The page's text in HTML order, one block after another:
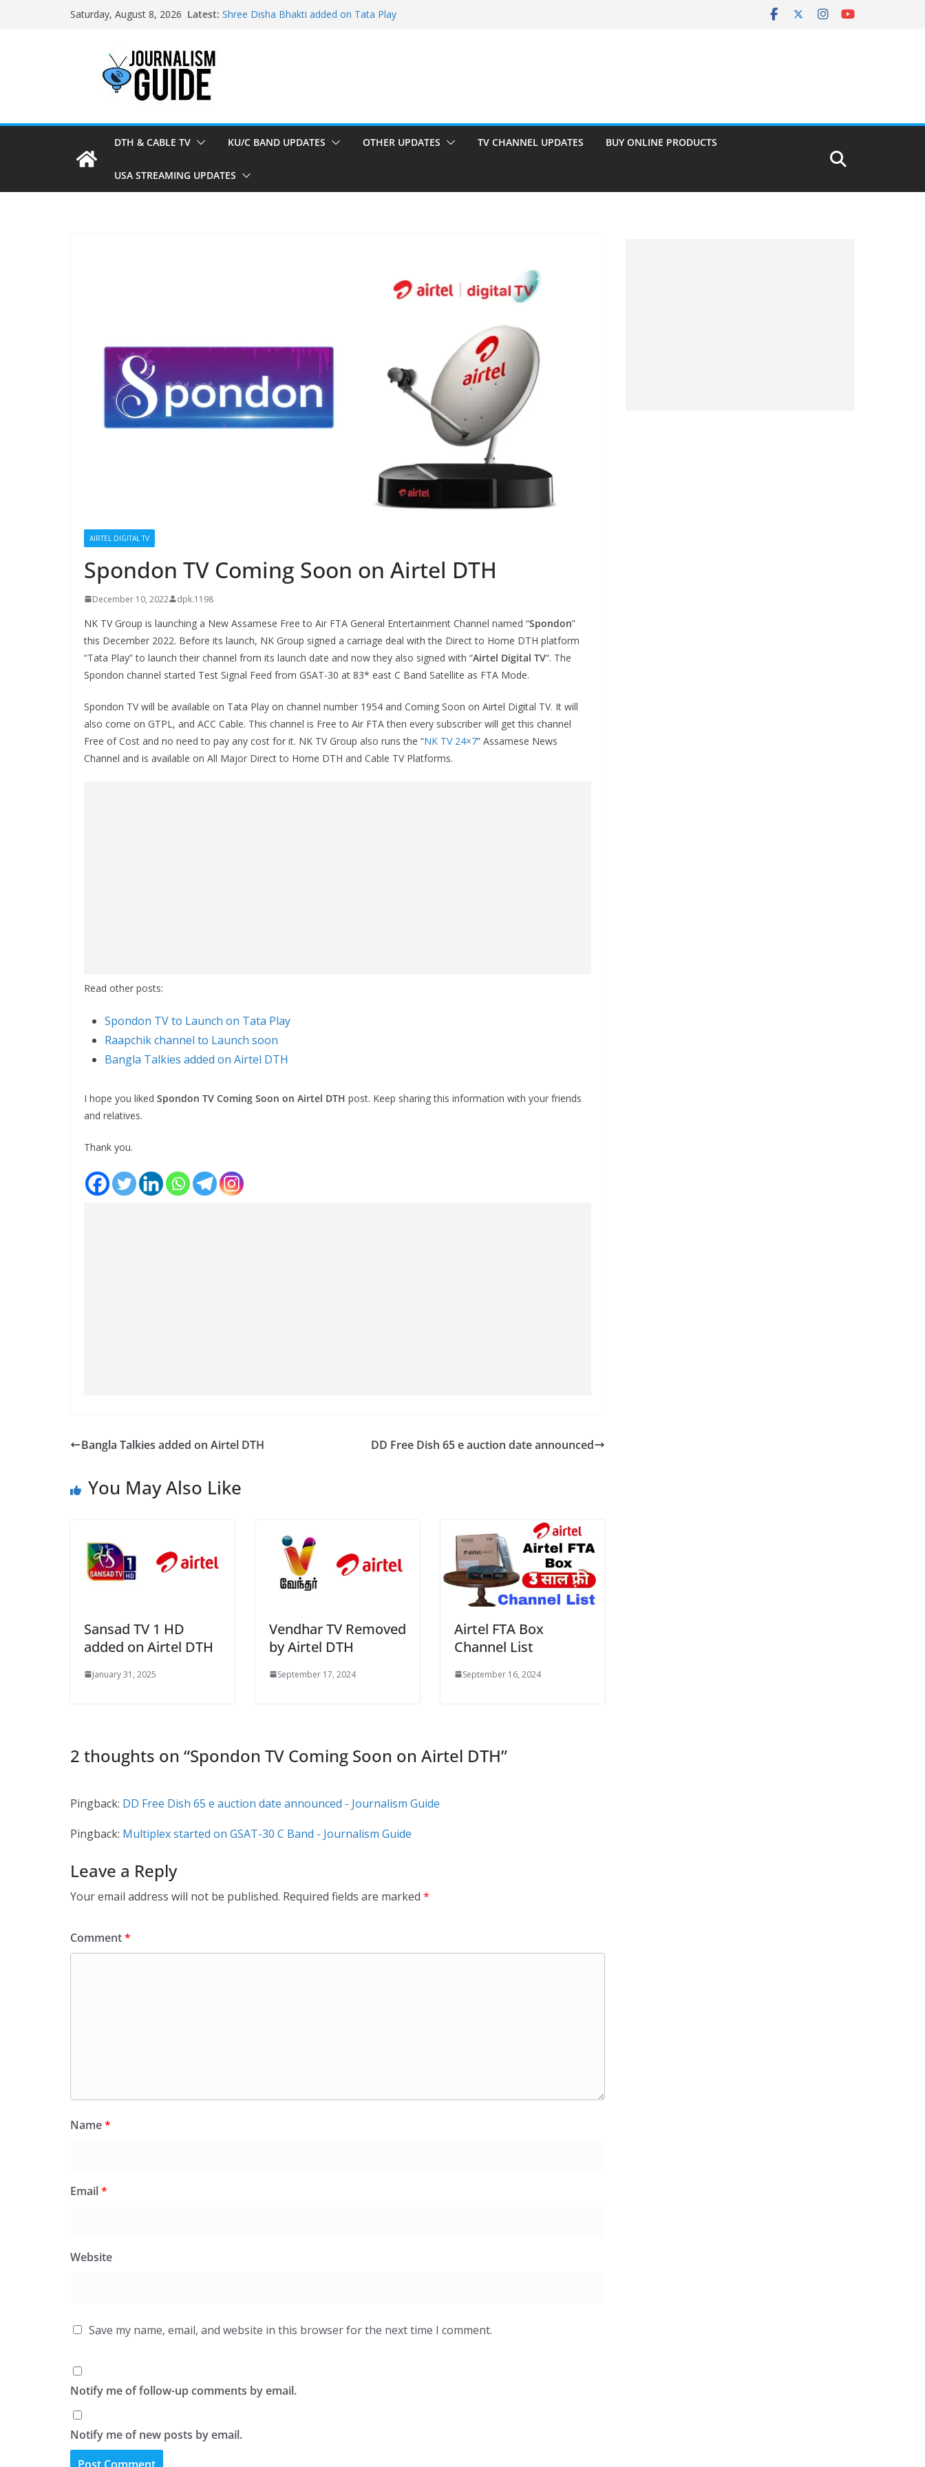
Saturday, August 8, 2026 Latest: Shree Disha Bhakti added on Tata Play
DTH & CABLE TV KU/C BAND UPDATES OTHER UPDATES TV CHANNEL UPDATES BUY ONLINE PRODUCTS
USA STREAMING UPDATES
AIRTEL DIGITAL TV
Spondon TV Coming Soon on Airtel DTH
December 10, 2022 dpk.1198
NK TV Group is launching a New Assamese Free to Air FTA General Entertainment Channel named “Spondon”
this December 2022. Before its launch, NK Group signed a carriage deal with the Direct to Home DTH platform
“Tata Play” to launch their channel from its launch date and now they also signed with “Airtel Digital TV“. The
Spondon channel started Test Signal Feed from GSAT-30 at 83* east C Band Satellite as FTA Mode.
Spondon TV will be available on Tata Play on channel number 1954 and Coming Soon on Airtel Digital TV. It will
also come on GTPL, and ACC Cable. This channel is Free to Air FTA then every subscriber will get this channel
Free of Cost and no need to pay any cost for it. NK TV Group also runs the “NK TV 24×7” Assamese News
Channel and is available on All Major Direct to Home DTH and Cable TV Platforms.
Read other posts:
Spondon TV to Launch on Tata Play
Raapchik channel to Launch soon
Bangla Talkies added on Airtel DTH
I hope you liked Spondon TV Coming Soon on Airtel DTH post. Keep sharing this information with your friends
and relatives.
Thank you.
Bangla Talkies added on Airtel DTH DD Free Dish 65 e auction date announced
You May Also Like
Sansad TV 1 HD
added on Airtel DTH
January 31, 2025
Vendhar TV Removed
by Airtel DTH
September 17, 2024
Airtel FTA Box
Channel List
September 16, 2024
2 thoughts on “Spondon TV Coming Soon on Airtel DTH”
Pingback: DD Free Dish 65 e auction date announced - Journalism Guide
Pingback: Multiplex started on GSAT-30 C Band - Journalism Guide
Leave a Reply
Your email address will not be published. Required fields are marked *
Comment*
Name*
Email*
Website
Save my name, email, and website in this browser for the next time I comment.
Notify me of follow-up comments by email.
Notify me of new posts by email.